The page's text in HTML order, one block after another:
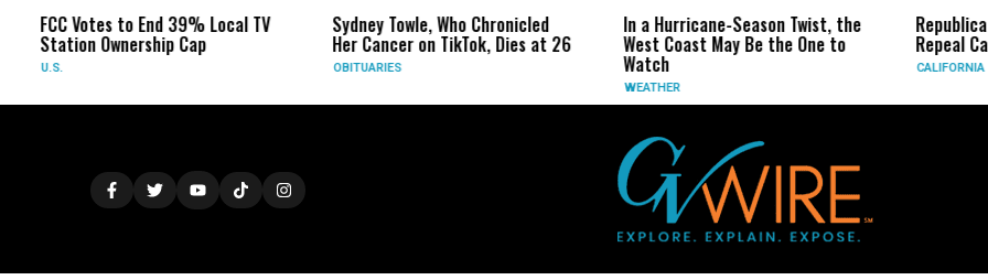
Votes to End 39% Local TV
Ownership Cap
Sydney Towle, Who Chronicled
Her Cancer on TikTok, Dies at 26
OBITUARIES
In a Hurricane-Season Twist, the
West Coast May Be the One to
WEATHER
Republican
Repeal
CALIFORNIA